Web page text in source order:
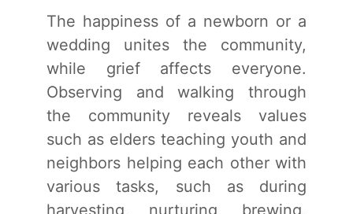
The happiness of a newborn or a
wedding unites the community,
while grief affects everyone.
Observing and walking through
the community reveals values
such as elders teaching youth and
neighbors helping each other with
various tasks, such as during
harvesting, nurturing, brewing,